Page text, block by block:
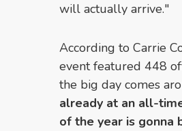
will actually arrive."
According to Carrie
event featured 448
the big day comes
already at an all-
of the year is gonna